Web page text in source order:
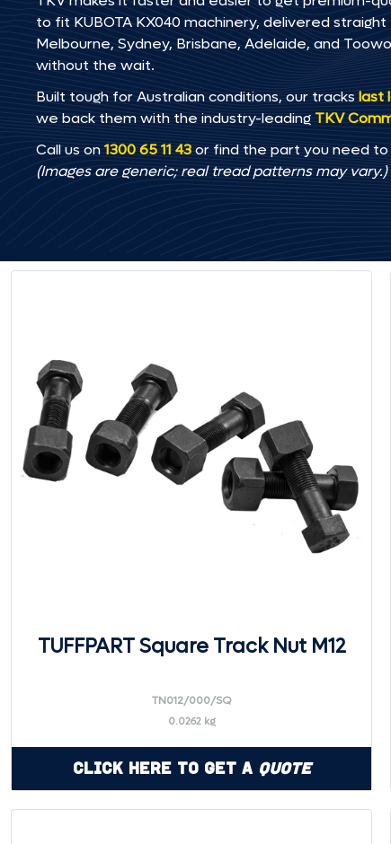
to fit KUBOTA KX040 machinery, delivered
Melbourne, Sydney, Brisbane, Adelaide, and
without the wait.
Built tough for Australian conditions, our tracks last
we back them with the industry-leading TKV
Call us on1300 65 11 43or find the part you need to
(Images are generic; real tread patterns may vary.)
TUFFPART Square Track Nut M12
TN012/000/SQ
0.0262 kg
Click Here to Get a Quote